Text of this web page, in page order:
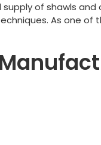
of shawls
As one of